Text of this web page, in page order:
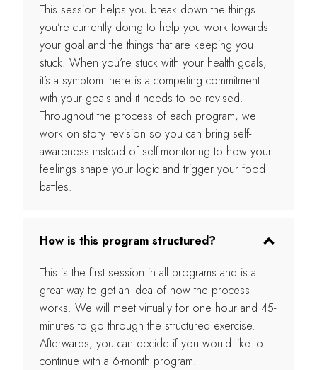
This session helps you break down the things
you’re currently doing to help you work towards
your goal and the things that are keeping you
stuck. When you’re stuck with your health goals,
it’s a symptom there is a competing commitment
with your goals and it needs to be revised.
Throughout the process of each program, we
work on story revision so you can bring self-
awareness instead of self-monitoring to how your
feelings shape your logic and trigger your food
battles.
How is this program structured?
This is the first session in all programs and is a
great way to get an idea of how the process
works. We will meet virtually for one hour and 45-
minutes to go through the structured exercise.
Afterwards, you can decide if you would like to
continue with a 6-month program.